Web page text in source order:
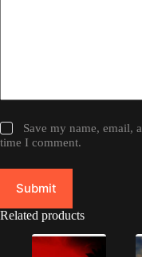
Save my name, email,
time I comment.
Submit
Related products